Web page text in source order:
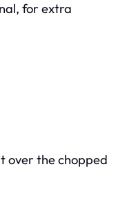
for extra
over the chopped